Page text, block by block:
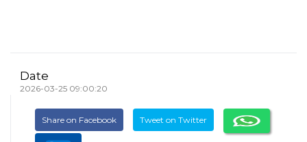
Date
2026-03-25 09:00:20
Share on Facebook Tweet on Twitter